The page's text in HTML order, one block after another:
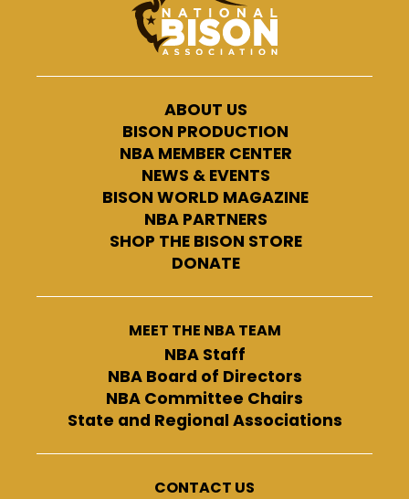
ABOUT US
BISON PRODUCTION
NBA MEMBER CENTER
NEWS & EVENTS
BISON WORLD MAGAZINE
NBA PARTNERS
SHOP THE BISON STORE
DONATE
MEET THE NBA TEAM
NBA Staff
NBA Board of Directors
NBA Committee Chairs
State and Regional Associations
CONTACT US